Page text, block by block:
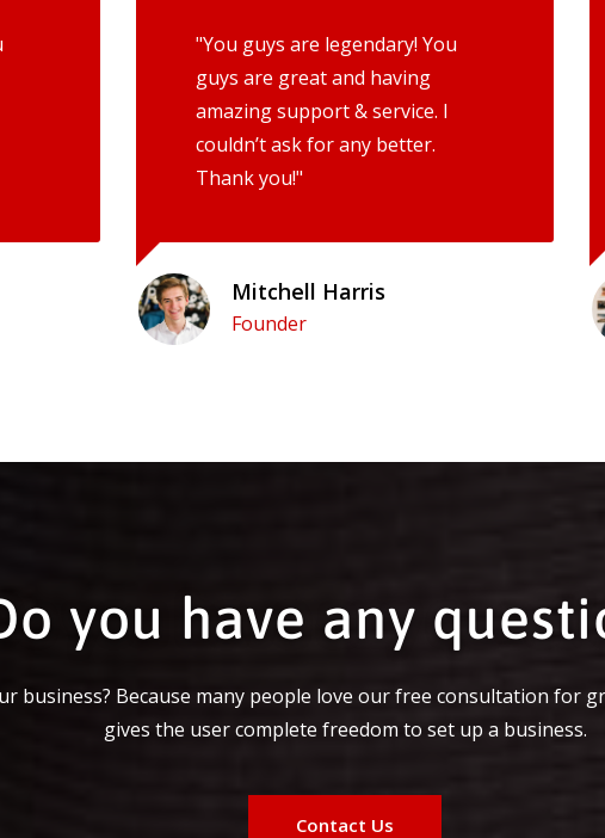
"You guys are legendary! You
guys are great and having
amazing support & service. I
couldn’t ask for any better.
Thank you!"
Mitchell Harris
Founder
you have any
business? Because many people love our free consultation for
gives the user complete freedom to set up a business.
Contact Us